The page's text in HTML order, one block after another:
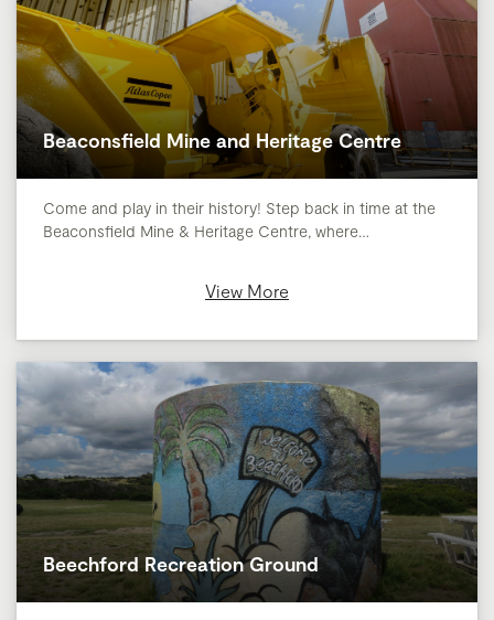
Beaconsfield Mine and Heritage Centre
Come and play in their history! Step back in time at the
Beaconsfield Mine & Heritage Centre, where…
View More
Beechford Recreation Ground